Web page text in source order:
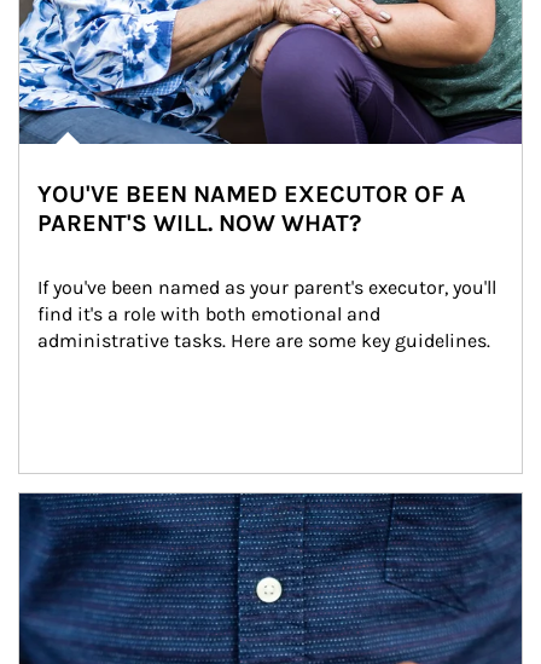
YOU'VE BEEN NAMED EXECUTOR OF A
PARENT'S WILL. NOW WHAT?
If you've been named as your parent's executor, you'll
find it's a role with both emotional and
administrative tasks. Here are some key guidelines.
Article Image